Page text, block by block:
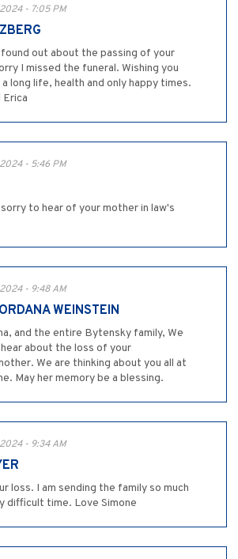
- 7:05 PM
out about the passing of your
I missed the funeral. Wishing you
long life, health and only happy times.
Erica
- 5:46 PM
to hear of your mother in law's
- 9:48 AM
WEINSTEIN
and the entire Bytensky family, We
about the loss of your
We are thinking about you all at
May her memory be a blessing.
- 9:34 AM
loss. I am sending the family so much
difficult time. Love Simone